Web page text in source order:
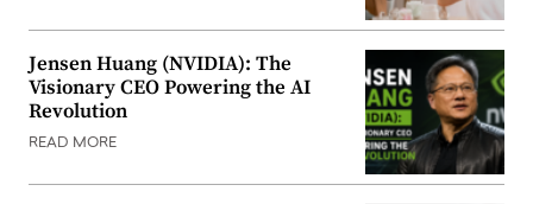
Jensen Huang (NVIDIA): The
Visionary CEO Powering the AI
Revolution
READ MORE